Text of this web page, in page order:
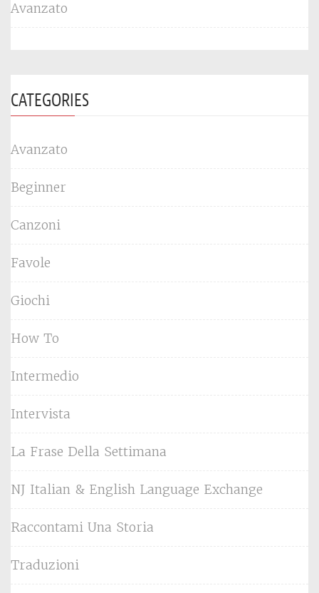
Avanzato
CATEGORIES
Avanzato
Beginner
Canzoni
Favole
Giochi
How To
Intermedio
Intervista
La Frase Della Settimana
NJ Italian & English Language Exchange
Raccontami Una Storia
Traduzioni